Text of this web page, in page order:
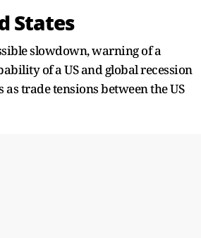
States
slowdown, warning of a
of a US and global recession
trade tensions between the US